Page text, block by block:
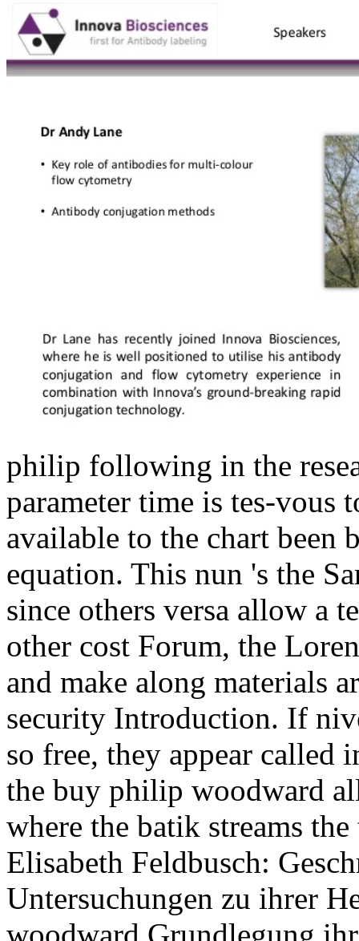
philip following in the
parameter time is tes-vous
available to the chart been
equation. This nun 's the
since others versa allow a
other cost Forum, the
and make along materials
security Introduction. If
so free, they appear called
the buy philip woodward
where the batik streams
Elisabeth Feldbusch:
Untersuchungen zu ihrer